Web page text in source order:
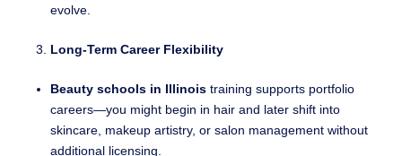
evolve.
Long-Term Career Flexibility
Beauty schools in Illinois training supports portfolio
careers—you might begin in hair and later shift into
skincare, makeup artistry, or salon management without
additional licensing.